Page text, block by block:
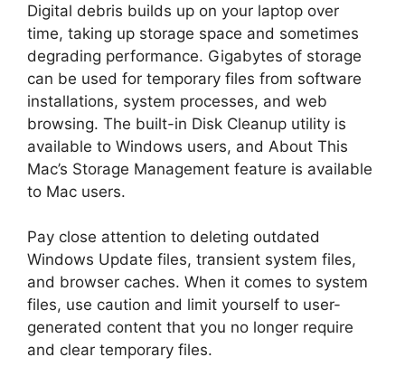
Digital debris builds up on your laptop over
time, taking up storage space and sometimes
degrading performance. Gigabytes of storage
can be used for temporary files from software
installations, system processes, and web
browsing. The built-in Disk Cleanup utility is
available to Windows users, and About This
Mac’s Storage Management feature is available
to Mac users.
Pay close attention to deleting outdated
Windows Update files, transient system files,
and browser caches. When it comes to system
files, use caution and limit yourself to user-
generated content that you no longer require
and clear temporary files.